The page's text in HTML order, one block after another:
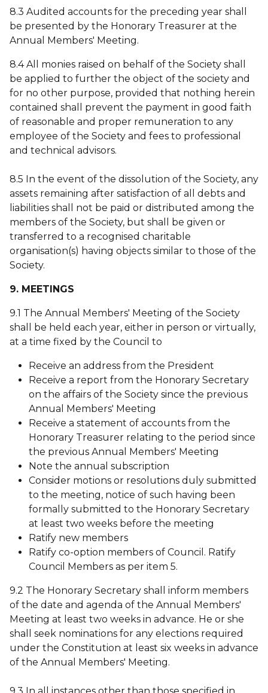
8.3 Audited accounts for the preceding year shall
be presented by the Honorary Treasurer at the
Annual Members' Meeting.
8.4 All monies raised on behalf of the Society shall
be applied to further the object of the society and
for no other purpose, provided that nothing herein
contained shall prevent the payment in good faith
of reasonable and proper remuneration to any
employee of the Society and fees to professional
and technical advisors.
8.5 In the event of the dissolution of the Society, any
assets remaining after satisfaction of all debts and
liabilities shall not be paid or distributed among the
members of the Society, but shall be given or
transferred to a recognised charitable
organisation(s) having objects similar to those of the
Society.
9. MEETINGS
9.1 The Annual Members' Meeting of the Society
shall be held each year, either in person or virtually,
at a time fixed by the Council to
Receive an address from the President
Receive a report from the Honorary Secretary
on the affairs of the Society since the previous
Annual Members' Meeting
Receive a statement of accounts from the
Honorary Treasurer relating to the period since
the previous Annual Members' Meeting
Note the annual subscription
Consider motions or resolutions duly submitted
to the meeting, notice of such having been
formally submitted to the Honorary Secretary
at least two weeks before the meeting
Ratify new members
Ratify co-option members of Council. Ratify
Council Members as per item 5.
9.2 The Honorary Secretary shall inform members
of the date and agenda of the Annual Members'
Meeting at least two weeks in advance. He or she
shall seek nominations for any elections required
under the Constitution at least six weeks in advance
of the Annual Members' Meeting.